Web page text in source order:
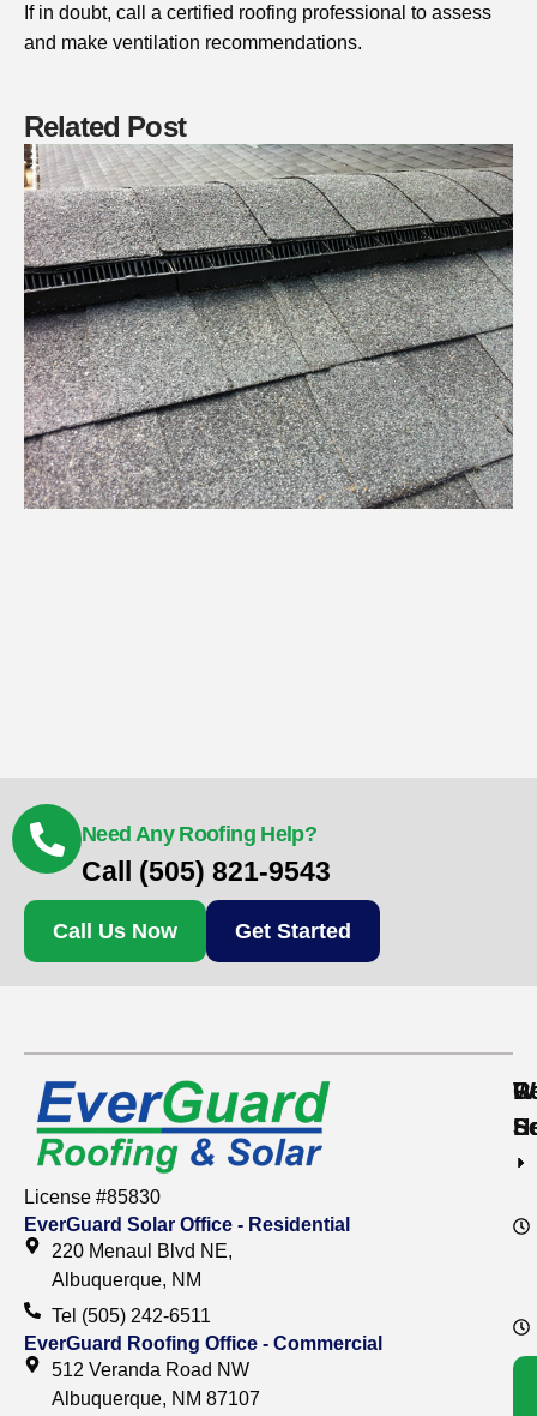
If in doubt, call a certified roofing professional to assess
and make ventilation recommendations.
Related Post
Need Any Roofing Help?
Call (505) 821-9543
Call Us Now Get Started
License #85830
EverGuard Solar Office - Residential
220 Menaul Blvd NE,
Albuquerque, NM
Tel (505) 242-6511
EverGuard Roofing Office - Commercial
512 Veranda Road NW
Albuquerque, NM 87107